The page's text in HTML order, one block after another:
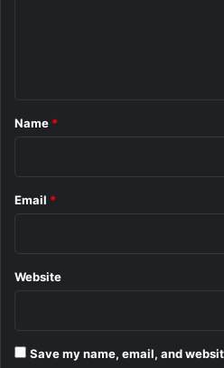
*
Name *
Email *
Website
Save my name, email, and